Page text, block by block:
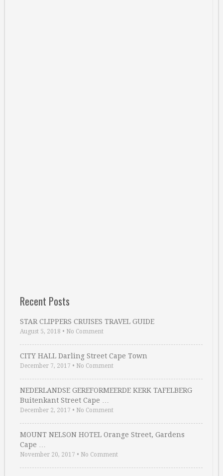
Recent Posts
STAR CLIPPERS CRUISES TRAVEL GUIDE
August 5, 2018 • No Comment
CITY HALL Darling Street Cape Town
December 7, 2017 • No Comment
NEDERLANDSE GEREFORMEERDE KERK TAFELBERG
Buitenkant Street Cape …
December 2, 2017 • No Comment
MOUNT NELSON HOTEL Orange Street, Gardens
Cape …
November 20, 2017 • No Comment